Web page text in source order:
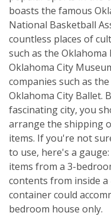
boasts the famous
National Basketball
countless places of
such as the
Oklahoma City
companies such as
Oklahoma City Ballet.
fascinating city, you
arrange the shipping
items. If you're not
to use, here's a
items from a 3-
contents from inside
container could
bedroom house only.